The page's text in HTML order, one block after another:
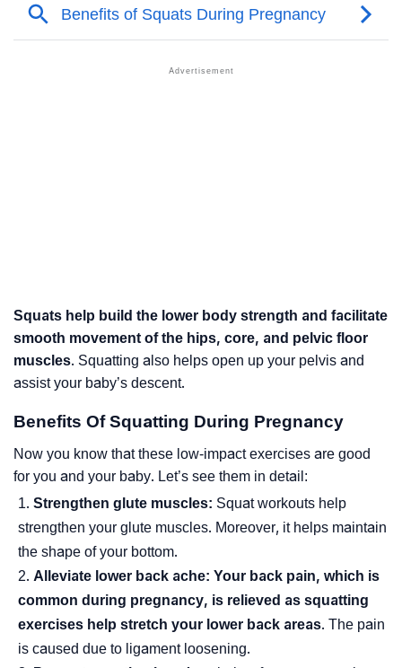
Squats help build the lower body strength and facilitate
smooth movement of the hips, core, and pelvic floor
muscles. Squatting also helps open up your pelvis and
assist your baby’s descent.
Benefits Of Squatting During Pregnancy
Now you know that these low-impact exercises are good
for you and your baby. Let’s see them in detail:
Strengthen glute muscles: Squat workouts help
strengthen your glute muscles. Moreover, it helps maintain
the shape of your bottom.
Alleviate lower back ache: Your back pain, which is
common during pregnancy, is relieved as squatting
exercises help stretch your lower back areas. The pain
is caused due to ligamentloosening.